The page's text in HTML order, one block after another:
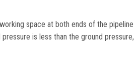
space at both ends of the pipeline
is less than the ground pressure,